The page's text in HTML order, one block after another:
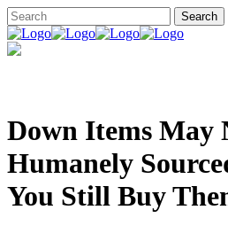
Down Items May
Humanely
You Still Buy